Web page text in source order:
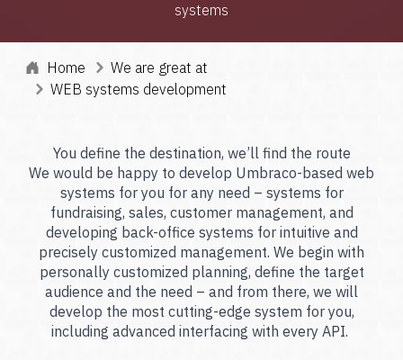
systems
Home
We are great at
WEB systems development
You define the destination, we’ll find the route
We would be happy to develop Umbraco-based web
systems for you for any need – systems for
fundraising, sales, customer management, and
developing back-office systems for intuitive and
precisely customized management. We begin with
personally customized planning, define the target
audience and the need – and from there, we will
develop the most cutting-edge system for you,
including advanced interfacing with every API.